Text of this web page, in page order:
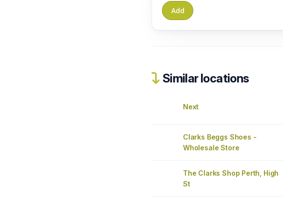
Similar locations
Next
Clarks Beggs Shoes -
Wholesale Store
The Clarks Shop Perth, High
St